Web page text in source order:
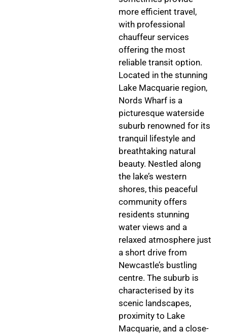
more efficient travel,
with professional
chauffeur services
offering the most
reliable transit option.
Located in the stunning
Lake Macquarie region,
Nords Wharf is a
picturesque waterside
suburb renowned for its
tranquil lifestyle and
breathtaking natural
beauty. Nestled along
the lake’s western
shores, this peaceful
community offers
residents stunning
water views and a
relaxed atmosphere just
a short drive from
Newcastle’s bustling
centre. The suburb is
characterised by its
scenic landscapes,
proximity to Lake
Macquarie, and a close-